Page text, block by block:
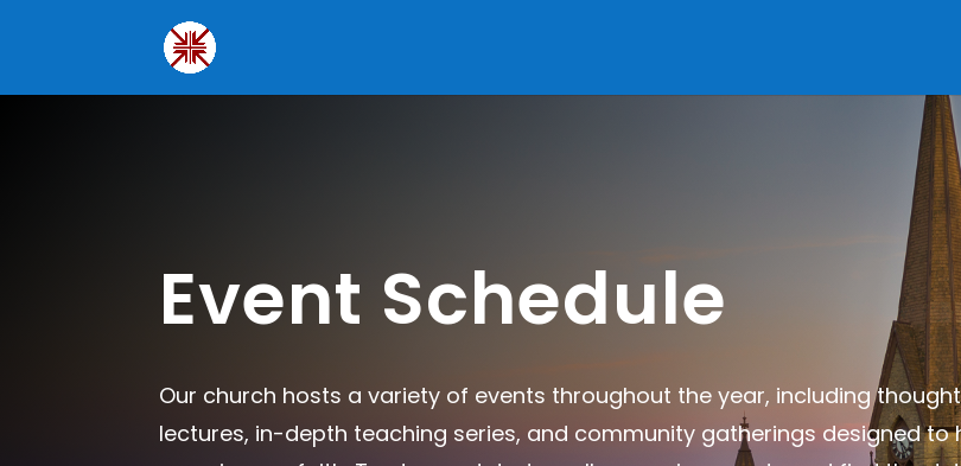
Event Schedule
Our church hosts a variety of events throughout the year, including
lectures, in-depth teaching series, and community gatherings designed to